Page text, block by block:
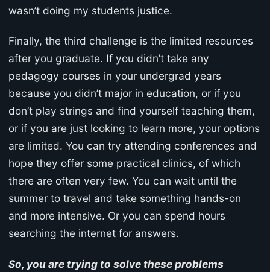
wasn’t doing my students justice.
Finally, the third challenge is the limited resources
after you graduate. If you didn’t take any
pedagogy courses in your undergrad years
because you didn’t major in education, or if you
don’t play strings and find yourself teaching them,
or if you are just looking to learn more, your options
are limited. You can try attending conferences and
hope they offer some practical clinics, of which
there are often very few. You can wait until the
summer to travel and take something hands-on
and more intensive. Or you can spend hours
searching the internet for answers.
So, you are trying to solve these problems